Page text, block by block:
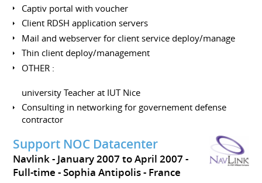
Captiv portal with voucher
Client RDSH application servers
Mail and webserver for client service deploy/manage
Thin client deploy/management
OTHER :
university Teacher at IUT Nice
Consulting in networking for governement defense
contractor
Support NOC Datacenter
Navlink
January 2007 to April 2007
Full-time
Sophia Antipolis France